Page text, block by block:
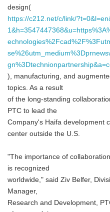
design(
https://c212.net/c/link/
), manufacturing, and
topics. As a result
of the long-standing
PTC to lead the
Company's Haifa development
center outside the U.S.
"The importance of
is recognized
worldwide," said Ziv Belfer,
Manager,
Research and Development,